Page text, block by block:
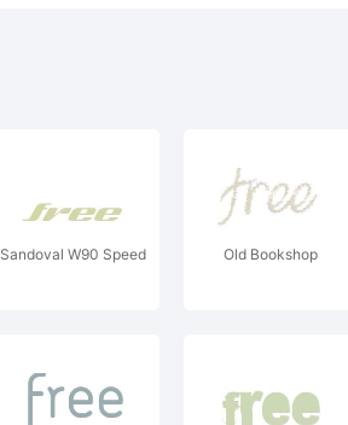
Sandoval W90 Speed Old Bookshop